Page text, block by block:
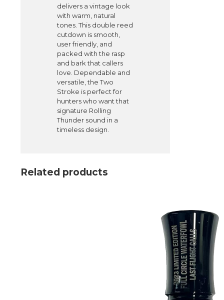
delivers a vintage look
with warm, natural
tones. This double reed
cutdown is smooth,
user friendly, and
packed with the rasp
and bark that callers
love. Dependable and
versatile, the Two
Stroke is perfect for
hunters who want that
signature Rolling
Thunder sound in a
timeless design.
Related products